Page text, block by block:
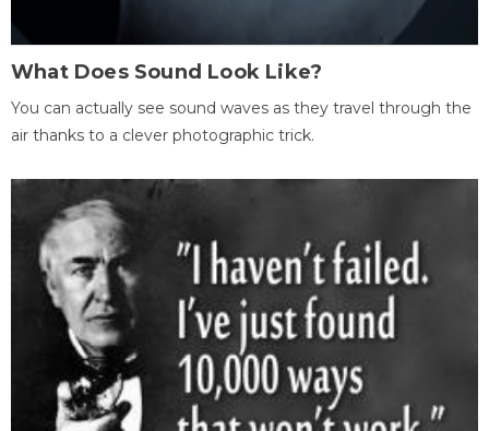
What Does Sound Look Like?
You can actually see sound waves as they travel through the
air thanks to a clever photographic trick.